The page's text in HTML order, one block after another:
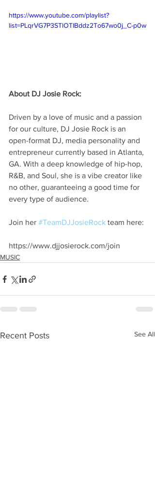
https://www.youtube.com/playlist?
list=PLqrVG7P3STlOTIBddz2To67wo0j_C-p0w
About DJ Josie Rock:
Driven by a love of music and a passion
for our culture, DJ Josie Rock is an
open-format DJ, media personality and
entrepreneur currently based in Atlanta,
GA. With a deep knowledge of hip-hop,
R&B, and Soul, she is a vibe creator like
no other, guaranteeing a good time for
every type of audience.
Join her #TeamDJJosieRock team here:
https://www.djjosierock.com/join
MUSIC
Recent Posts See All